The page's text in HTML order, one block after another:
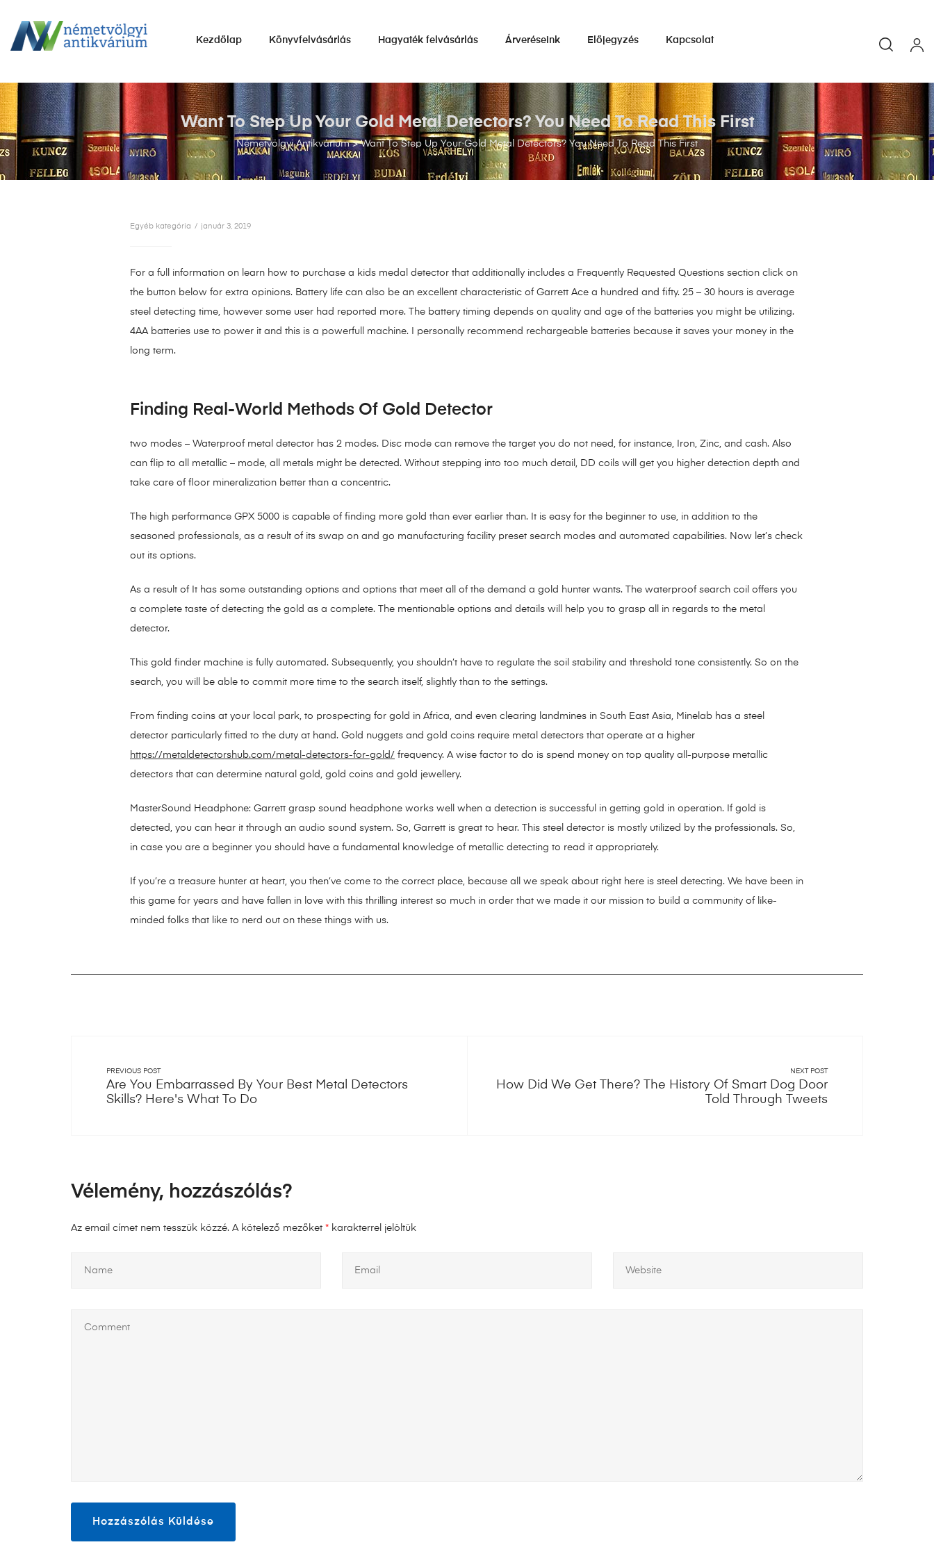
NÉMETVÖLGYI
eladása.
Kezdőlap Könyvfelvásárlás Hagyaték felvásárlás Árveréseink Előjegyzés Kapcsolat
Németvölgyi Antikvárium>Want To Step Up Your Gold Metal Detectors? You Need To Read This First
Want To Step Up Your Gold Metal Detectors? You Need To Read This First
Egyéb kategória január 3, 2019
For a full information on learn how to purchase a kids medal detector that additionally includes a Frequently Requested Questions section click on
the button below for extra opinions. Battery life can also be an excellent characteristic of Garrett Ace a hundred and fifty. 25 – 30 hours is average
steel detecting time, however some user had reported more. The battery timing depends on quality and age of the batteries you might be utilizing.
4AA batteries use to power it and this is a powerfull machine. I personally recommend rechargeable batteries because it saves your money in the
long term.
Finding Real-World Methods Of Gold Detector
two modes – Waterproof metal detector has 2 modes. Disc mode can remove the target you do not need, for instance, Iron, Zinc, and cash. Also
can flip to all metallic – mode, all metals might be detected. Without stepping into too much detail, DD coils will get you higher detection depth and
take care of floor mineralization better than a concentric.
The high performance GPX 5000 is capable of finding more gold than ever earlier than. It is easy for the beginner to use, in addition to the
seasoned professionals, as a result of its swap on and go manufacturing facility preset search modes and automated capabilities. Now let’s check
out its options.
As a result of It has some outstanding options and options that meet all of the demand a gold hunter wants. The waterproof search coil offers you
a complete taste of detecting the gold as a complete. The mentionable options and details will help you to grasp all in regards to the metal
detector.
This gold finder machine is fully automated. Subsequently, you shouldn’t have to regulate the soil stability and threshold tone consistently. So on the
search, you will be able to commit more time to the search itself, slightly than to the settings.
From finding coins at your local park, to prospecting for gold in Africa, and even clearing landmines in South East Asia, Minelab has a steel
detector particularly fitted to the duty at hand. Gold nuggets and gold coins require metal detectors that operate at a higher
https://metaldetectorshub.com/metal-detectors-for-gold/ frequency. A wise factor to do is spend money on top quality all-purpose metallic
detectors that can determine natural gold, gold coins and gold jewellery.
MasterSound Headphone: Garrett grasp sound headphone works well when a detection is successful in getting gold in operation. If gold is
detected, you can hear it through an audio sound system. So, Garrett is great to hear. This steel detector is mostly utilized by the professionals. So,
in case you are a beginner you should have a fundamental knowledge of metallic detecting to read it appropriately.
If you’re a treasure hunter at heart, you then’ve come to the correct place, because all we speak about right here is steel detecting. We have been in
this game for years and have fallen in love with this thrilling interest so much in order that we made it our mission to build a community of like-
minded folks that like to nerd out on these things with us.
PREVIOUS POST
Are You Embarrassed By Your Best Metal Detectors
Skills? Here's What To Do
NEXT POST
How Did We Get There? The History Of Smart Dog Door
Told Through Tweets
Vélemény, hozzászólás?
Az email címet nem tesszük közzé. A kötelező mezőket * karakterrel jelöltük